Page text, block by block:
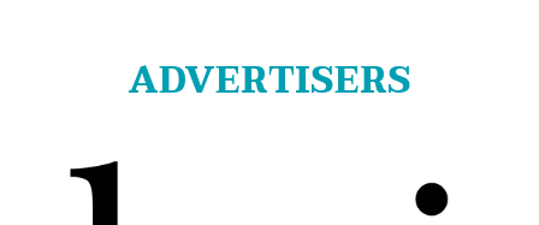
ADVERTISERS